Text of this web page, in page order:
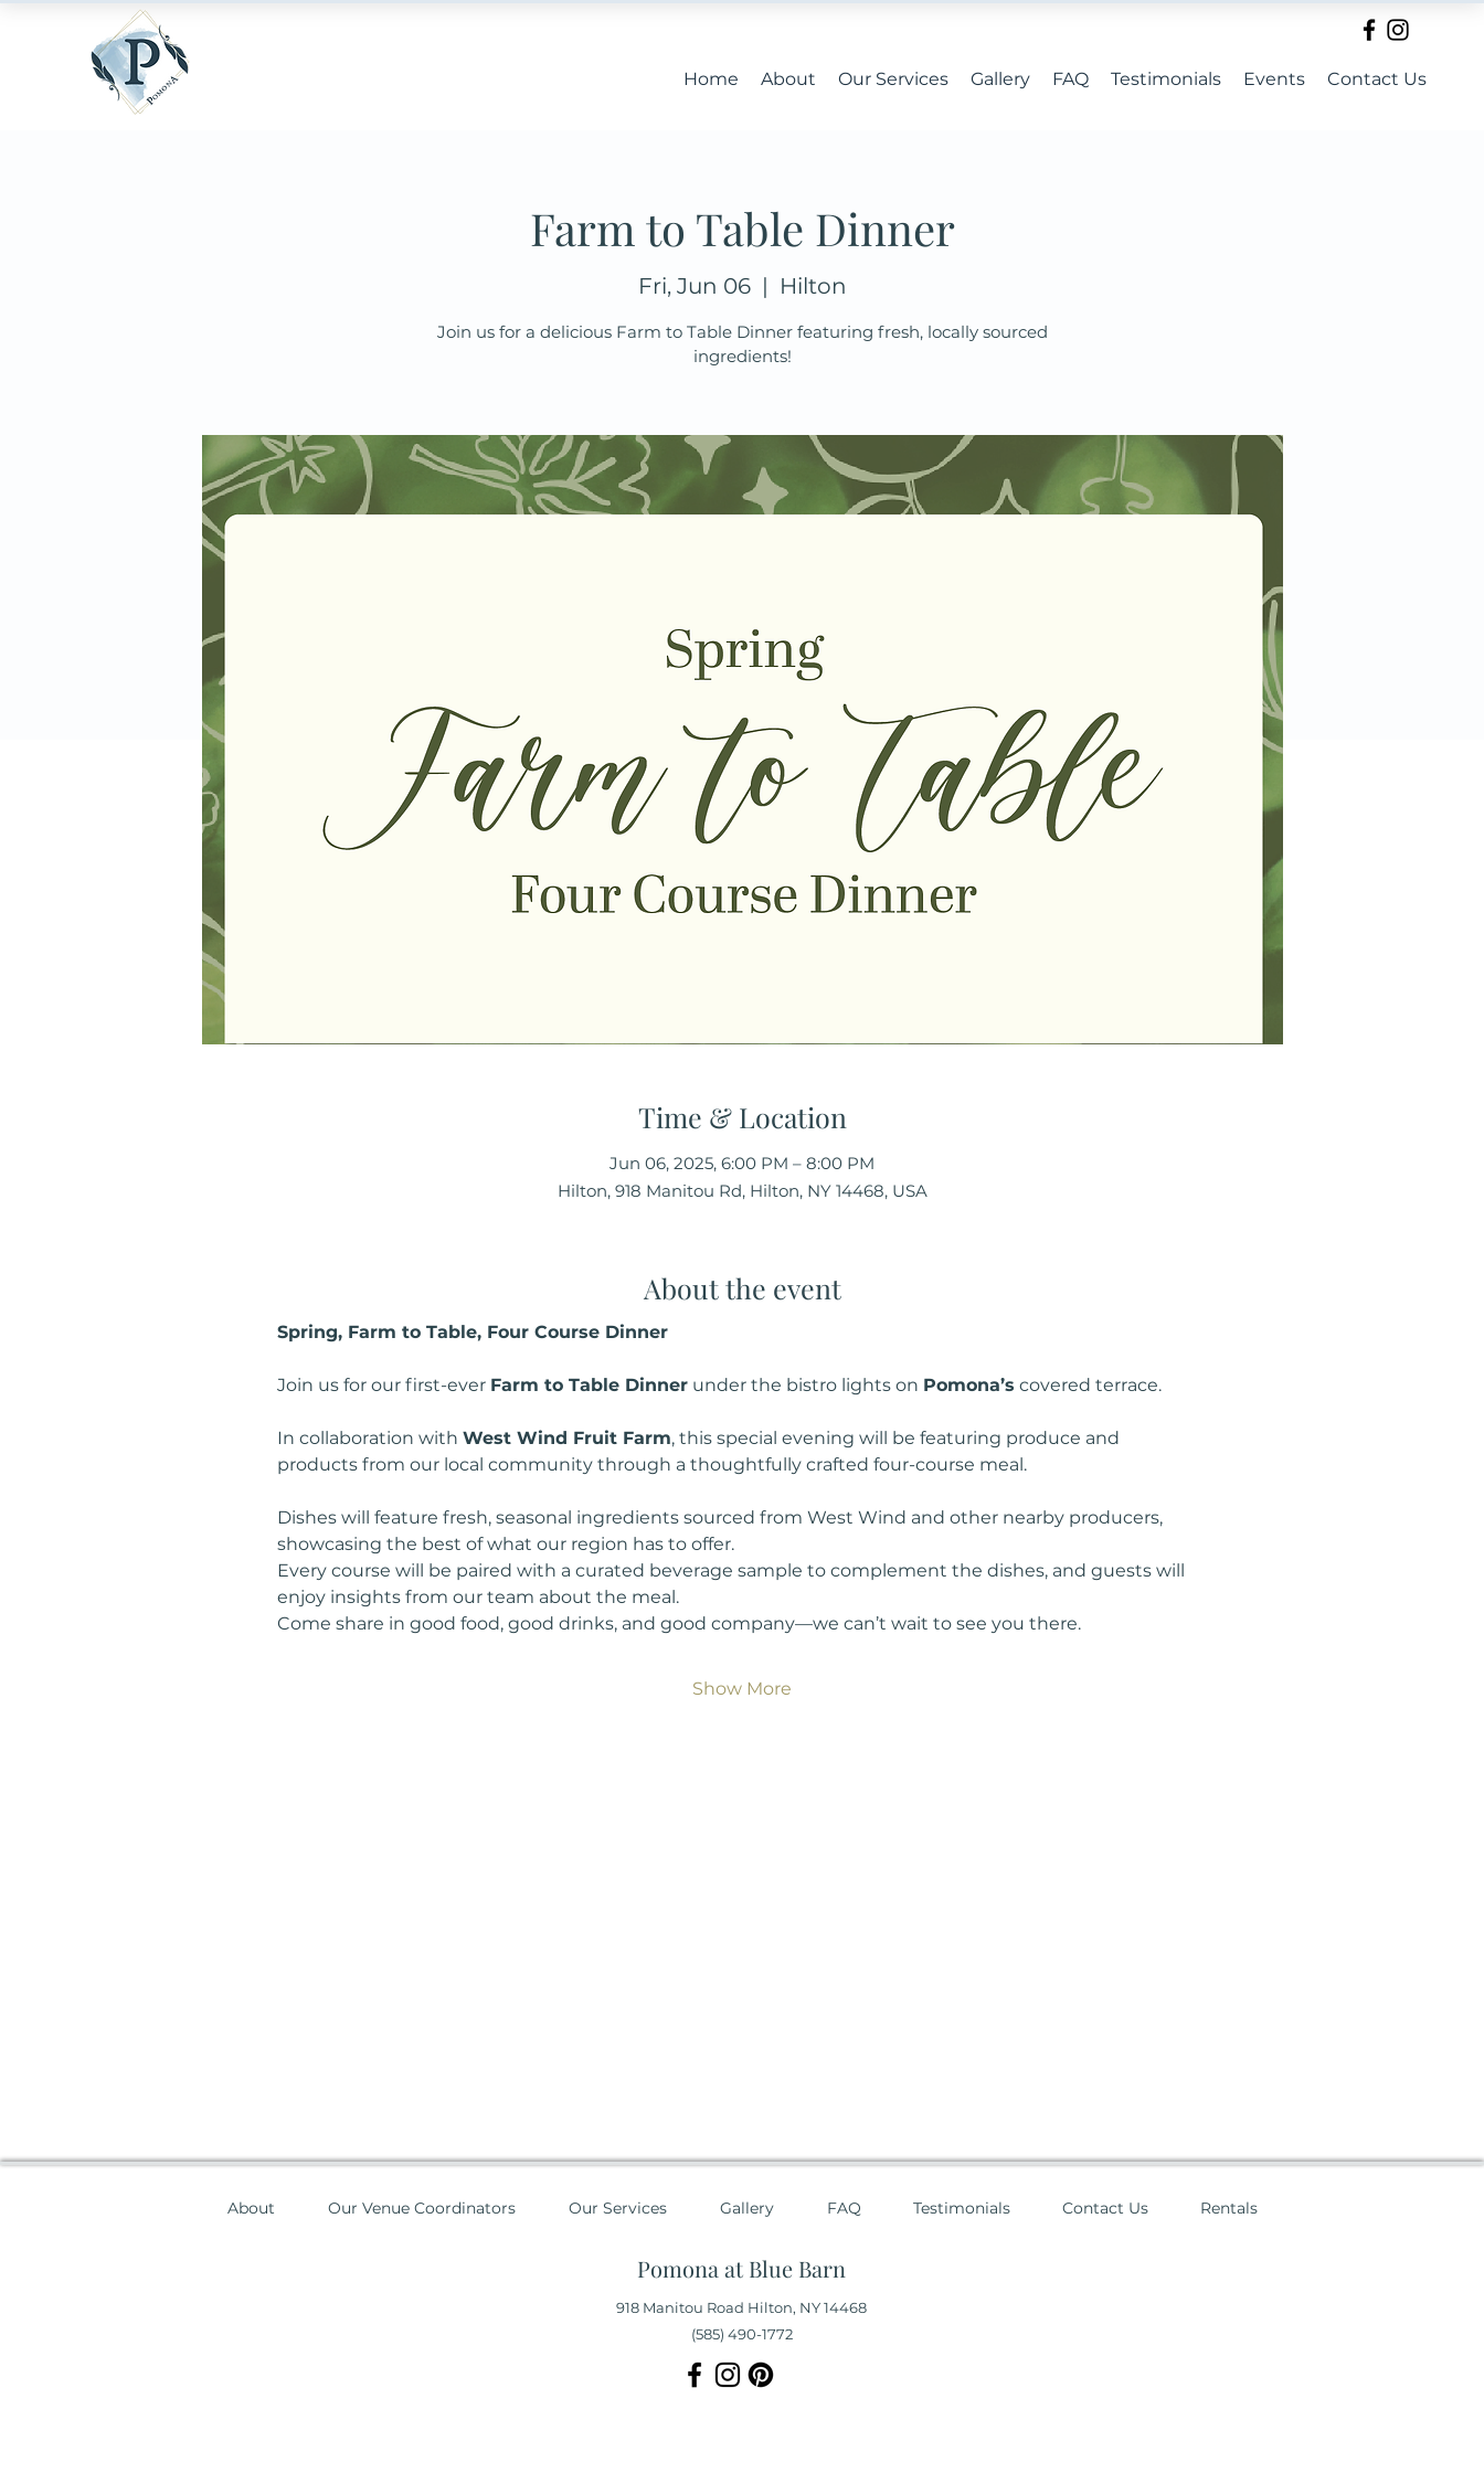
Home About Our Services Gallery FAQ Testimonials Events Contact Us
Farm to Table Dinner
Fri, Jun 06
  |
Hilton
Join us for a delicious Farm to Table Dinner featuring fresh, locally sourced
ingredients!
Time & Location
Jun 06, 2025, 6:00 PM – 8:00 PM
Hilton, 918 Manitou Rd, Hilton, NY 14468, USA
About the event
Spring, Farm to Table, Four Course Dinner
Join us for our first-ever Farm to Table Dinner under the bistro lights on Pomona’s covered terrace.
In collaboration with West Wind Fruit Farm, this special evening will be featuring produce and
products from our local community through a thoughtfully crafted four-course meal.
Dishes will feature fresh, seasonal ingredients sourced from West Wind and other nearby producers,
showcasing the best of what our region has to offer.
Every course will be paired with a curated beverage sample to complement the dishes, and guests will
enjoy insights from our team about the meal.
Come share in good food, good drinks, and good company—we can’t wait to see you there.
Show More
About Our Venue Coordinators Our Services Gallery FAQ Testimonials Contact Us Rentals
Pomona at Blue Barn
918 Manitou Road Hilton, NY 14468
(585) 490-1772